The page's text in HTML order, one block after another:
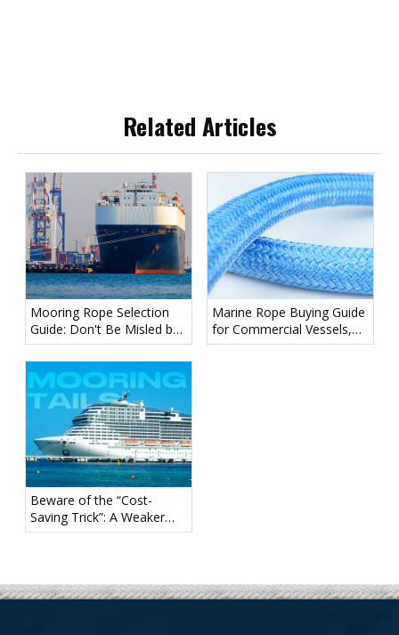
Related Articles
Mooring Rope Selection
Guide: Don't Be Misled by
Diameter — Focus on
LDBF
Marine Rope Buying Guide
for Commercial Vessels,
Workboats, And
Beware of the “Cost-
Saving Trick”: A Weaker
Mooring Tail May Create